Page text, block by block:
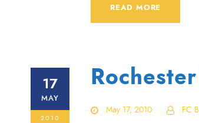
READ MORE
17
MAY
2010
May 17, 2010 FC